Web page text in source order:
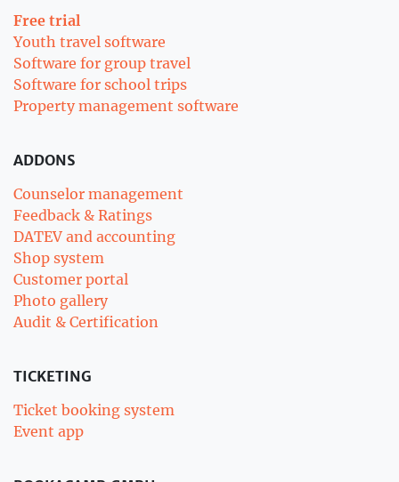
Free trial
Youth travel software
Software for group travel
Software for school trips
Property management software
ADDONS
Counselor management
Feedback & Ratings
DATEV and accounting
Shop system
Customer portal
Photo gallery
Audit & Certification
TICKETING
Ticket booking system
Event app